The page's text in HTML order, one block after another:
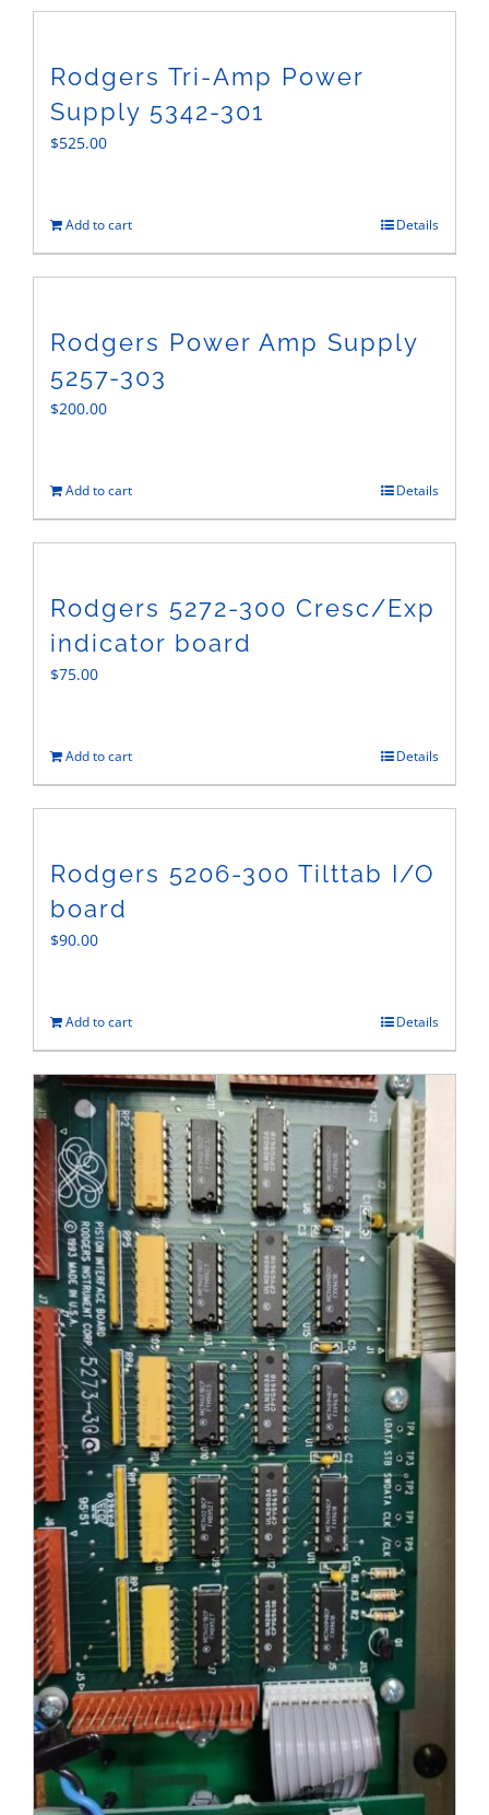
Rodgers Tri-Amp Power
Supply 5342-301
$525.00
Add to cart Details
Rodgers Power Amp Supply
5257-303
$200.00
Add to cart Details
Rodgers 5272-300 Cresc/Exp
indicator board
$75.00
Add to cart Details
Rodgers 5206-300 Tilttab I/O
board
$90.00
Add to cart Details